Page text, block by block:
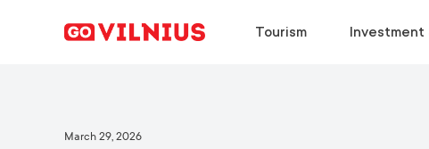
Tourism
DISCOVER
Investment
BUSINESS SETUP
CHOOSE
DISCOVER
March 29, 2026